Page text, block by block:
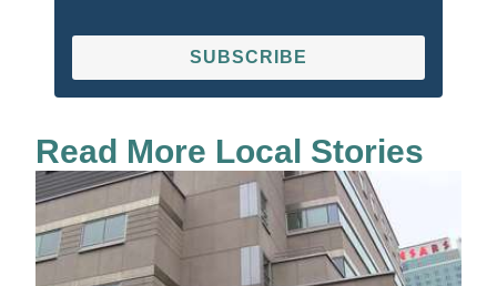
SUBSCRIBE
Read More Local Stories